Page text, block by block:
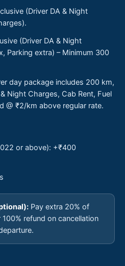
(Driver DA & Night
(Driver DA & Night
Parking extra) – Minimum 300
day package includes 200 km,
Night Charges, Cab Rent, Fuel
@ ₹2/km above regular rate.
or above): +₹400
Pay extra 20% of
refund on cancellation